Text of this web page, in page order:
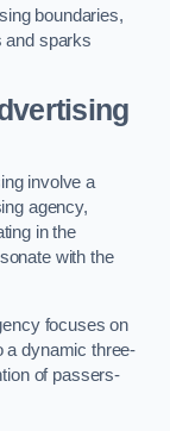
boundaries,
and sparks
involve a
agency,
in the
with the
focuses on
a dynamic three-
of passers-